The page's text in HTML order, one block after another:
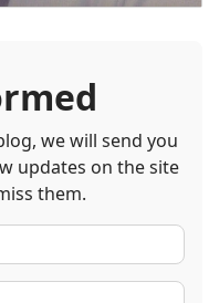
we will send you
updates on the site
them.